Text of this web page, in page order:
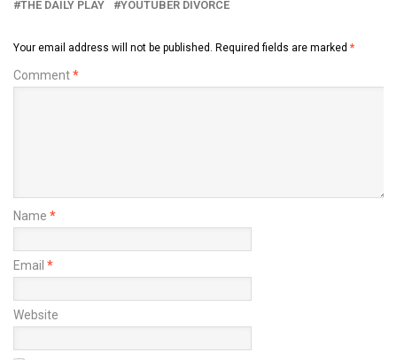
THE DAILY PLAY
YOUTUBER DIVORCE
Your email address will not be published. Required fields are marked *
Comment*
Name *
Email *
Website